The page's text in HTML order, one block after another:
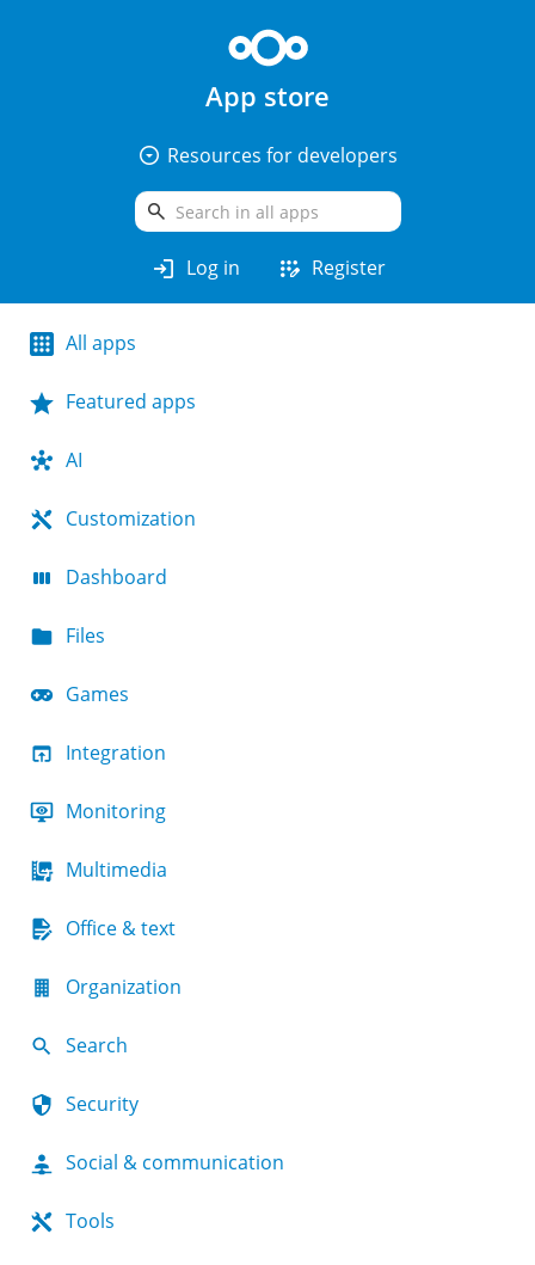
App store
arrow_drop_down_circle Resources for developers
search
login Log in app_registration Register
All apps
Featured apps
AI
Customization
Dashboard
Files
Games
Integration
Monitoring
Multimedia
Office & text
Organization
Search
Security
Social & communication
Tools